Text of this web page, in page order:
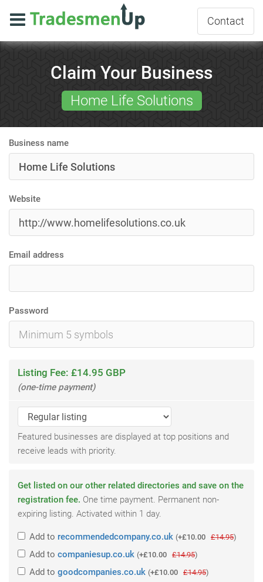
Contact
Claim Your Business
Home Life Solutions
Business name
Website
Email address
Password
Listing Fee: £14.95 GBP
(one-time payment)
Featured businesses are displayed at top positions and
receive leads with priority.
Get listed on our other related directories and save on the
registration fee. One time payment. Permanent non-
expiring listing. Activated within 1 day.
Add to recommendedcompany.co.uk (+£10.00 £14.95)
Add to companiesup.co.uk (+£10.00 £14.95)
Add to goodcompanies.co.uk (+£10.00 £14.95)